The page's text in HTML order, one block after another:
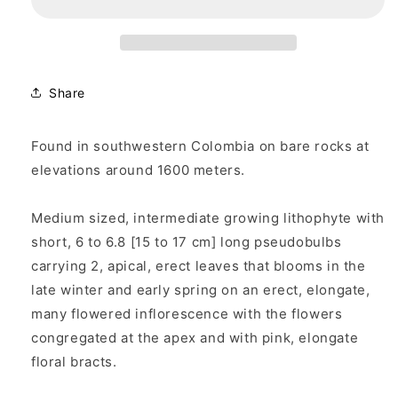
Share
Found in southwestern Colombia on bare rocks at
elevations around 1600 meters.
Medium sized, intermediate growing lithophyte with
short, 6 to 6.8 [15 to 17 cm] long pseudobulbs
carrying 2, apical, erect leaves that blooms in the
late winter and early spring on an erect, elongate,
many flowered inflorescence with the flowers
congregated at the apex and with pink, elongate
floral bracts.